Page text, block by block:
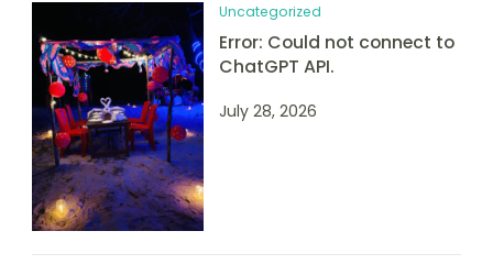
Uncategorized
Error: Could not connect to
ChatGPT API.
July 28, 2026